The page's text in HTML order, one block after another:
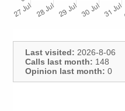
Last visited: 2026-8-06
Calls last month: 148
Opinion last month: 0